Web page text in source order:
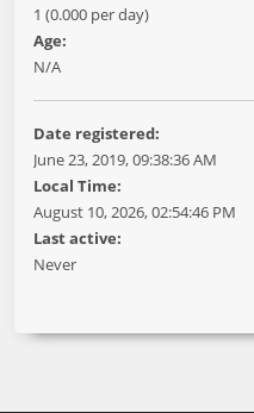
1 (0.000 per day)
Age:
N/A
Date registered:
June 23, 2019, 09:38:36 AM
Local Time:
August 10, 2026, 02:54:46 PM
Last active:
Never